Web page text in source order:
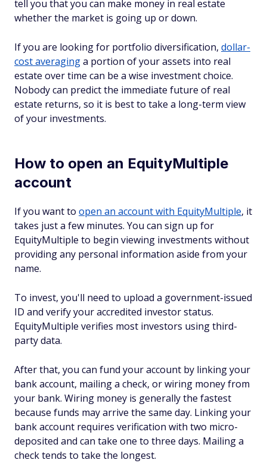
tell you that you can make money in real estate
whether the market is going up or down.
If you are looking for portfolio diversification, dollar-
cost averaginga portion of your assets into real
estate over time can be a wise investment choice.
Nobody can predict the immediate future of real
estate returns, so it is best to take a long-term view
of your investments.
How to open an EquityMultiple
account
If you want to open an account with EquityMultiple, it
takes just a few minutes. You can sign up for
EquityMultiple to begin viewing investments without
providing any personal information aside from your
name.
To invest, you'll need to upload a government-issued
ID and verify your accredited investor status.
EquityMultiple verifies most investors using third-
party data.
After that, you can fund your account by linking your
bank account, mailing a check, or wiring money from
your bank. Wiring money is generally the fastest
because funds may arrive the same day. Linking your
bank account requires verification with two micro-
deposited and can take one to three days. Mailing a
check tends to take the longest.